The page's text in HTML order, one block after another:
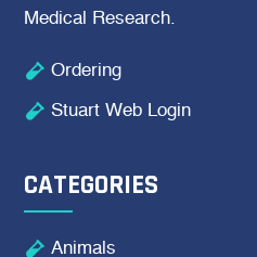
Medical Research.
 Ordering
 Stuart Web Login
CATEGORIES
 Animals